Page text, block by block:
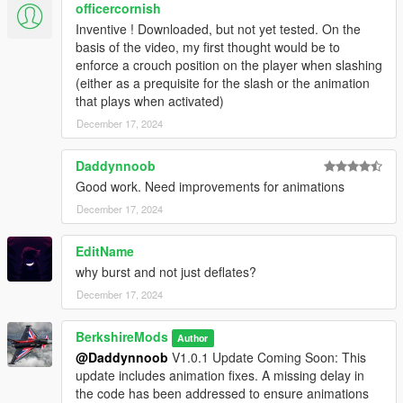
(4.) Vehicle Detection:
Identifies nearby vehicles within a set distance for tyre
slashing.
Detection range is configurable in the ini file.
(5.) Whitelisted Weapons:
Only specific melee weapons are allowed for tyre
slashing, with customizable options.
(6.) Keybinding:
Customizable keybinding for tyre slashing actions.
officercornish
Inventive ! Downloaded, but not yet tested. On the
basis of the video, my first thought would be to
enforce a crouch position on the player when slashing
(either as a prequisite for the slash or the animation
that plays when activated)
December 17, 2024
Daddynnoob
Good work. Need improvements for animations
December 17, 2024
EditName
why burst and not just deflates?
December 17, 2024
BerkshireMods Author
@Daddynnoob V1.0.1 Update Coming Soon: This
update includes animation fixes. A missing delay in
the code has been addressed to ensure animations